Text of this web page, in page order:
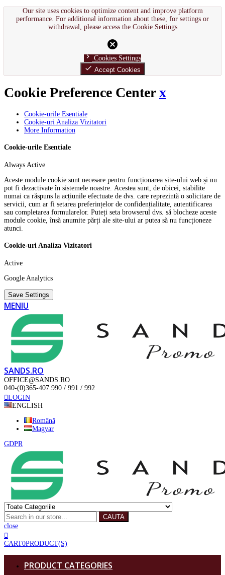
Our site uses cookies to optimize content and improve platform
performance. For additional information about these, for settings or
withdrawal, please access the Cookie Settings
cancel
chevron_right Cookies Settings
done Accept Cookies
Cookie Preference Centerx
Cookie-urile Esentiale
Cookie-uri Analiza Vizitatori
More Information
Cookie-urile Esentiale
Always Active
Aceste module cookie sunt necesare pentru funcționarea site-ului web și nu
pot fi dezactivate în sistemele noastre. Acestea sunt, de obicei, stabilite
numai ca răspuns la acțiunile efectuate de dvs. care reprezintă o solicitare de
servicii, cum ar fi setarea preferințelor de confidențialitate, autentificarea
sau completarea formularelor. Puteți seta browserul dvs. să blocheze aceste
module cookie, însă anumite părți ale site-ului ar putea să nu funcționeze
atunci.
Cookie-uri Analiza Vizitatori
Active
Google Analytics
Save Settings
MENIU
SANDS.RO
OFFICE@SANDS.RO
040-(0)365-407.990 / 991 / 992
LOGIN
ENGLISH
Română
Magyar
GDPR
CAUTA
close
CART0PRODUCT(S)
PRODUCT CATEGORIES